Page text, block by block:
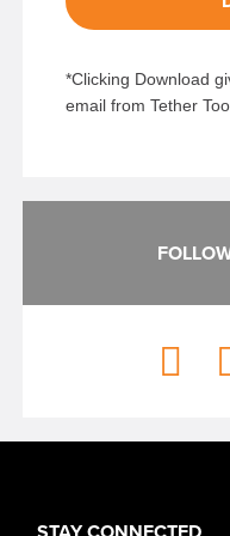
*Clicking Download
email from Tether